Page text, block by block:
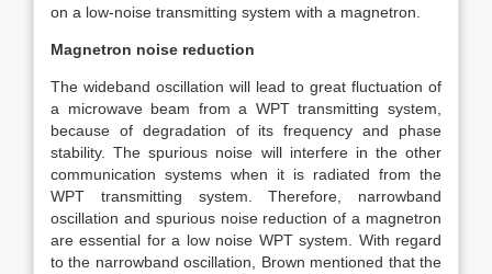
on a low-noise transmitting system with a magnetron.
Magnetron noise reduction
The wideband oscillation will lead to great fluctuation of
a microwave beam from a WPT transmitting system,
because of degradation of its frequency and phase
stability. The spurious noise will interfere in the other
communication systems when it is radiated from the
WPT transmitting system. Therefore, narrowband
oscillation and spurious noise reduction of a magnetron
are essential for a low noise WPT system. With regard
to the narrowband oscillation, Brown mentioned that the